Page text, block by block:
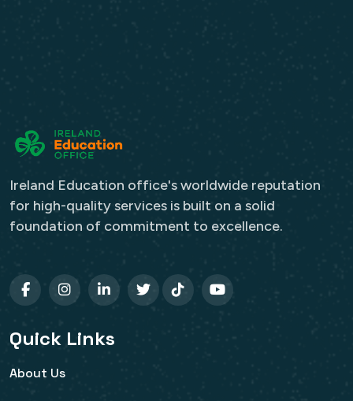
Ireland Education office's worldwide reputation
for high-quality services is built on a solid
foundation of commitment to excellence.
Quick Links
About Us